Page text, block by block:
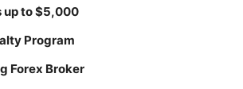
up to $5,000
Program
Forex Broker